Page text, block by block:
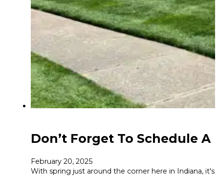
Don’t Forget To Schedule
February 20, 2025
With spring just around the corner here in Indiana,